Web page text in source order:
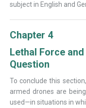
subject in English and
Chapter 4
Lethal Force
Question
To conclude this
armed drones are
used—in situations in